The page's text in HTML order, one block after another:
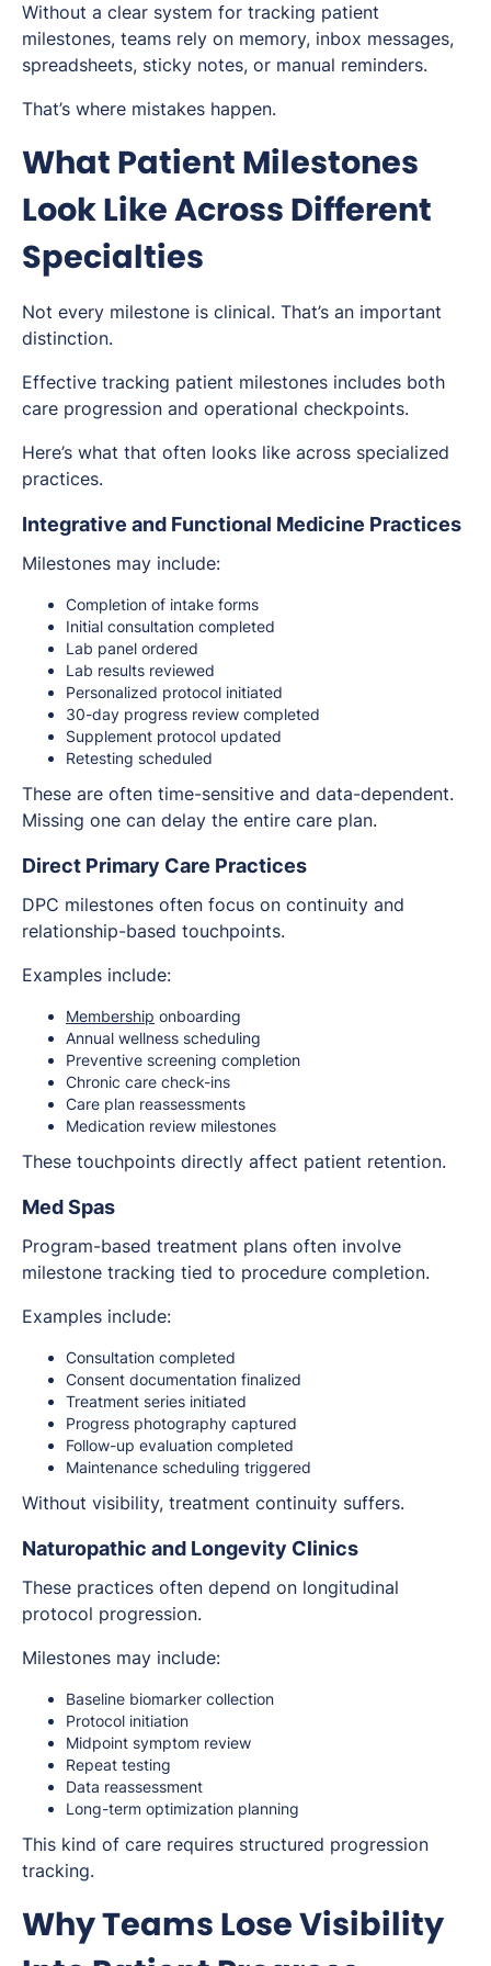
Without a clear system for tracking patient
milestones, teams rely on memory, inbox messages,
spreadsheets, sticky notes, or manual reminders.
That’s where mistakes happen.
What Patient Milestones
Look Like Across Different
Specialties
Not every milestone is clinical. That’s an important
distinction.
Effective tracking patient milestones includes both
care progression and operational checkpoints.
Here’s what that often looks like across specialized
practices.
Integrative and Functional Medicine Practices
Milestones may include:
Completion of intake forms
Initial consultation completed
Lab panel ordered
Lab results reviewed
Personalized protocol initiated
30-day progress review completed
Supplement protocol updated
Retesting scheduled
These are often time-sensitive and data-dependent.
Missing one can delay the entire care plan.
Direct Primary Care Practices
DPC milestones often focus on continuity and
relationship-based touchpoints.
Examples include:
Membership onboarding
Annual wellness scheduling
Preventive screening completion
Chronic care check-ins
Care plan reassessments
Medication review milestones
These touchpoints directly affect patient retention.
Med Spas
Program-based treatment plans often involve
milestone tracking tied to procedure completion.
Examples include:
Consultation completed
Consent documentation finalized
Treatment series initiated
Progress photography captured
Follow-up evaluation completed
Maintenance scheduling triggered
Without visibility, treatment continuity suffers.
Naturopathic and Longevity Clinics
These practices often depend on longitudinal
protocol progression.
Milestones may include:
Baseline biomarker collection
Protocol initiation
Midpoint symptom review
Repeat testing
Data reassessment
Long-term optimization planning
This kind of care requires structured progression
tracking.
Why Teams Lose Visibility